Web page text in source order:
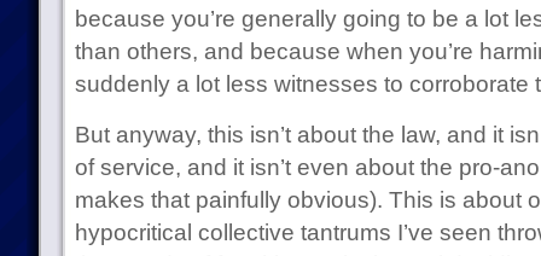
because you’re generally going to be a lot
than others, and because when you’re
suddenly a lot less witnesses to corroborate
But anyway, this isn’t about the law, and it
of service, and it isn’t even about the pro-
makes that painfully obvious). This is about
hypocritical collective tantrums I’ve seen